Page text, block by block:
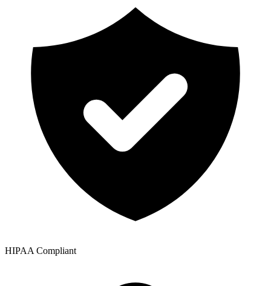
HIPAA Compliant